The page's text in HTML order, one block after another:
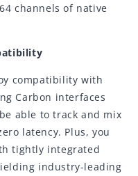
channels of native
compatibility with
Carbon interfaces
able to track and mix
latency. Plus, you
tightly integrated
industry-leading